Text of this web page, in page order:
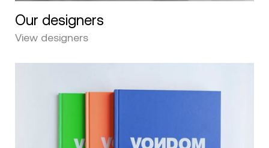
Our designers
View designers